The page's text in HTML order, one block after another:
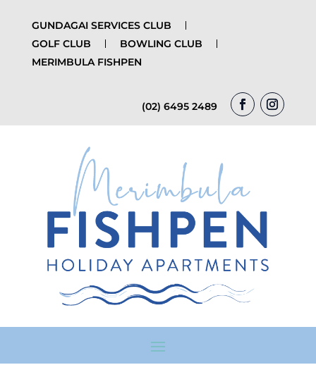
GUNDAGAI SERVICES CLUB
GOLF CLUB
BOWLING CLUB
MERIMBULA FISHPEN
(02) 6495 2489